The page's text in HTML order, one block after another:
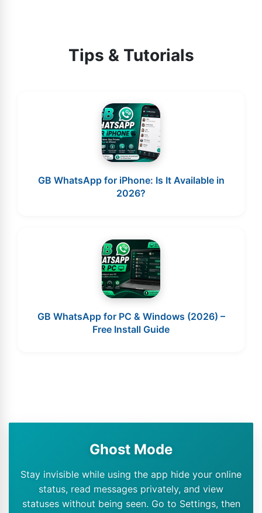
Tips & Tutorials
GB WhatsApp for iPhone: Is It Available in
2026?
GB WhatsApp for PC & Windows (2026) –
Free Install Guide
Ghost Mode
Stay invisible while using the app hide your online
status, read messages privately, and view
statuses without being seen. Go to Settings, then